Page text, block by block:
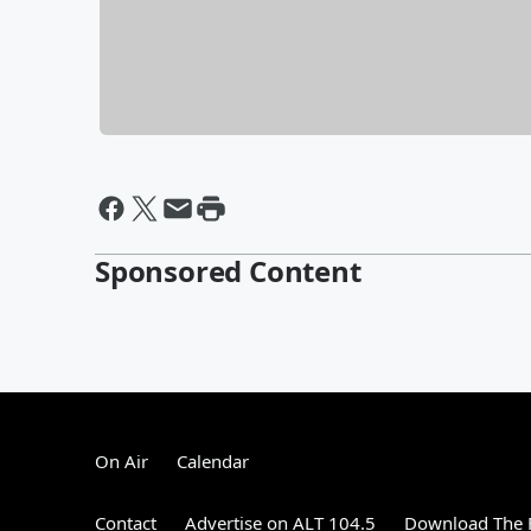
Sponsored Content
On Air Calendar
Contact Advertise on ALT 104.5 Download The